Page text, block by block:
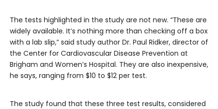
The tests highlighted in the study are not new. “These are
widely available. It’s nothing more than checking off a box
with a lab slip,” said study author Dr. Paul Ridker, director of
the Center for Cardiovascular Disease Prevention at
Brigham and Women’s Hospital. They are also inexpensive,
he says, ranging from $10 to $12 per test.
The study found that these three test results, considered